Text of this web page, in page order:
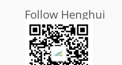
Follow Henghui